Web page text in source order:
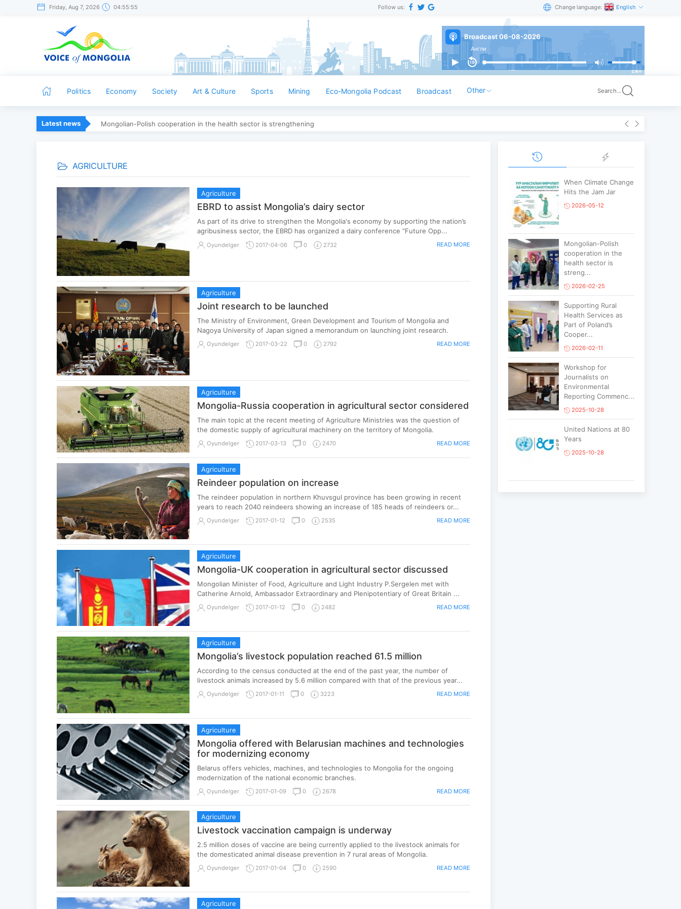
Friday, Aug 7, 2026 04:55:56 Follow us: Change language: English
Broadcast 06-08-2026
Англи
Politics Economy Society Art & Culture Sports Mining Eco-Mongolia Podcast Broadcast Other Search...
Latest news Mongolian-Polish cooperation in the health sector is strengthening
AGRICULTURE
Agriculture
EBRD to assist Mongolia’s dairy sector
As part of its drive to strengthen the Mongolia's economy by supporting the nation’s
agribusiness sector, the EBRD has organized a dairy conference “Future Opp...
Oyundelger 2017-04-06 0 2732 READ MORE
Agriculture
Joint research to be launched
The Ministry of Environment, Green Development and Tourism of Mongolia and
Nagoya University of Japan signed a memorandum on launching joint research.
Oyundelger 2017-03-22 0 2792 READ MORE
Agriculture
Mongolia-Russia cooperation in agricultural sector considered
The main topic at the recent meeting of Agriculture Ministries was the question of
the domestic supply of agricultural machinery on the territory of Mongolia.
Oyundelger 2017-03-13 0 2470 READ MORE
Agriculture
Reindeer population on increase
The reindeer population in northern Khuvsgul province has been growing in recent
years to reach 2040 reindeers showing an increase of 185 heads of reindeers or...
Oyundelger 2017-01-12 0 2535 READ MORE
Agriculture
Mongolia-UK cooperation in agricultural sector discussed
Mongolian Minister of Food, Agriculture and Light Industry P.Sergelen met with
Catherine Arnold, Ambassador Extraordinary and Plenipotentiary of Great Britain ...
Oyundelger 2017-01-12 0 2482 READ MORE
Agriculture
Mongolia’s livestock population reached 61.5 million
According to the census conducted at the end of the past year, the number of
livestock animals increased by 5.6 million compared with that of the previous year...
Oyundelger 2017-01-11 0 3223 READ MORE
Agriculture
Mongolia offered with Belarusian machines and technologies
for modernizing economy
Belarus offers vehicles, machines, and technologies to Mongolia for the ongoing
modernization of the national economic branches.
Oyundelger 2017-01-09 0 2678 READ MORE
Agriculture
Livestock vaccination campaign is underway
2.5 million doses of vaccine are being currently applied to the livestock animals for
the domesticated animal disease prevention in 7 rural areas of Mongolia.
Oyundelger 2017-01-04 0 2590 READ MORE
Agriculture
When Climate Change
Hits the Jam Jar
2026-05-12
Mongolian-Polish
cooperation in the
health sector is
streng...
2026-02-25
Supporting Rural
Health Services as
Part of Poland’s
Cooper...
2026-02-11
Workshop for
Journalists on
Environmental
Reporting Commenc...
2025-10-28
United Nations at 80
Years
2025-10-28
Korean National Day